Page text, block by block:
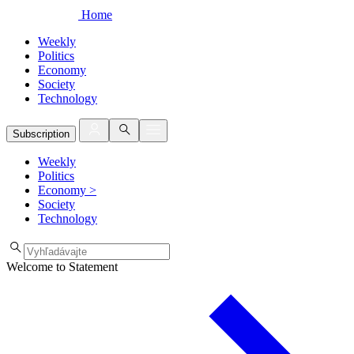
Home
Weekly
Politics
Economy
Society
Technology
Subscription
Weekly
Politics
Economy >
Society
Technology
Welcome to Statement